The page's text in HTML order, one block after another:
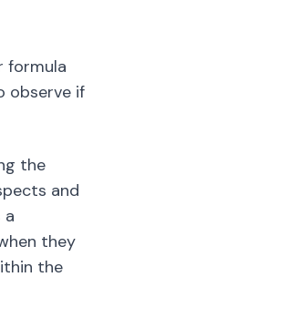
formula
observe if
the
and
a
they
the